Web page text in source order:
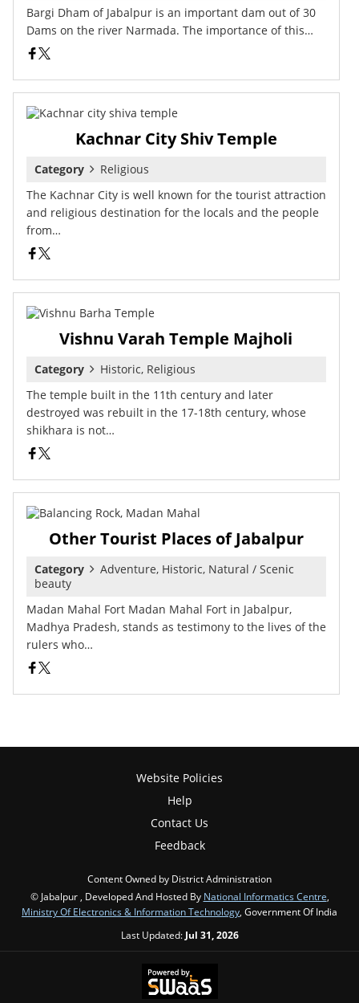
Bargi Dham of Jabalpur is an important dam out of 30
Dams on the river Narmada. The importance of this…
Kachnar City Shiv Temple
Category
Religious
The Kachnar City is well known for the tourist attraction
and religious destination for the locals and the people
from…
Vishnu Varah Temple Majholi
Category
Historic, Religious
The temple built in the 11th century and later
destroyed was rebuilt in the 17-18th century, whose
shikhara is not…
Other Tourist Places of Jabalpur
Category
Adventure, Historic, Natural / Scenic
beauty
Madan Mahal Fort Madan Mahal Fort in Jabalpur,
Madhya Pradesh, stands as testimony to the lives of the
rulers who…
Website Policies
Help
Contact Us
Feedback
Content Owned by District Administration
© Jabalpur , Developed And Hosted By National Informatics Centre
Ministry Of Electronics & Information Technology , Government Of India
Last Updated: Jul 31, 2026